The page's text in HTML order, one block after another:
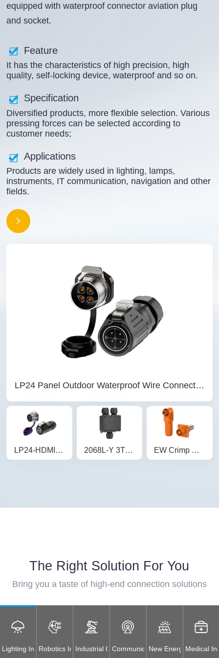
equipped with waterproof connector aviation plug
and socket.
Feature
It has the characteristics of high precision, high
quality, self-locking device, waterproof and so on.
Specification
Diversified products, more flexible selection. Various
pressing forces can be selected according to
customer needs;
Applications
Products are widely used in lighting, lamps,
instruments, IT communication, navigation and other
fields.
LP24 Panel Outdoor Waterproof Wire Connectors 4 Pin Waterproof Aviation Plug Solder Type
LP24-HDMI Device Waterproof Connector Panel Plug Connector Waterproof Aviation Plug 2068L-Y 3T Waterproof Electrical Junction Box Straight Through 3-Way Junction Box Waterproof IP68 EW Crimp Socket Battery Energy Storage Connector Orange Positive IP67 Waterproof 120A Rotatable Energy Storage Connector
The Right Solution For You
Bring you a taste of high-end connection solutions
Lighting IndustryRobotics IndustryIndustrial Control Equipment
Communications Industry
New Energy Industry
Medical